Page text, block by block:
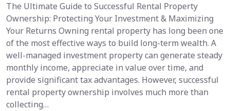
The Ultimate Guide to Successful Rental Property
Ownership: Protecting Your Investment & Maximizing
Your Returns Owning rental property has long been one
of the most effective ways to build long-term wealth. A
well-managed investment property can generate steady
monthly income, appreciate in value over time, and
provide significant tax advantages. However, successful
rental property ownership involves much more than
collecting…